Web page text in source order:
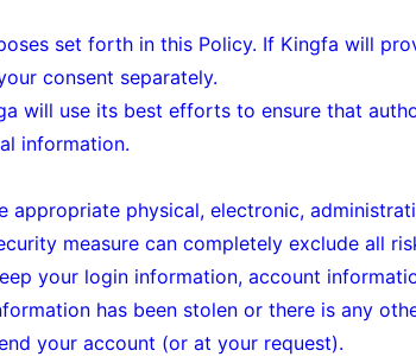
set forth in this Policy. If Kingfa will
consent separately.
will use its best efforts to ensure that
information.
physical, electronic,
measure can completely exclude all
your login information, account
has been stolen or there is any
your account (or at your request).